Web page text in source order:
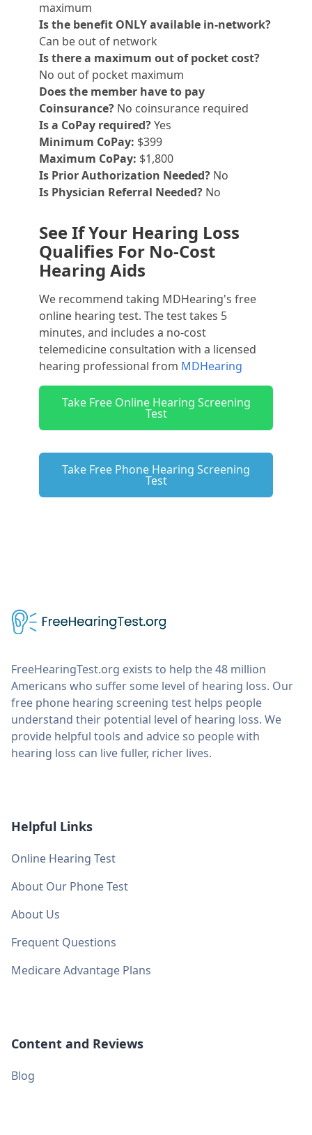
maximum
Is the benefit ONLY available in-network?
Can be out of network
Is there a maximum out of pocket cost?
No out of pocket maximum
Does the member have to pay
Coinsurance? No coinsurance required
Is a CoPay required?Yes
Minimum CoPay: $399
Maximum CoPay: $1,800
Is Prior Authorization Needed? No
Is Physician Referral Needed? No
See If Your Hearing Loss
Qualifies For No-Cost
Hearing Aids
We recommend taking MDHearing's free
online hearing test. The test takes 5
minutes, and includes a no-cost
telemedicine consultation with a licensed
hearing professional from MDHearing
Take Free Online Hearing Screening
Test
Take Free Phone Hearing Screening
Test
FreeHearingTest.org exists to help the 48 million
Americans who suffer some level of hearing loss. Our
free phone hearing screening test helps people
understand their potential level of hearing loss. We
provide helpful tools and advice so people with
hearing loss can live fuller, richer lives.
Helpful Links
Online Hearing Test
About Our Phone Test
About Us
Frequent Questions
Medicare Advantage Plans
Content and Reviews
Blog